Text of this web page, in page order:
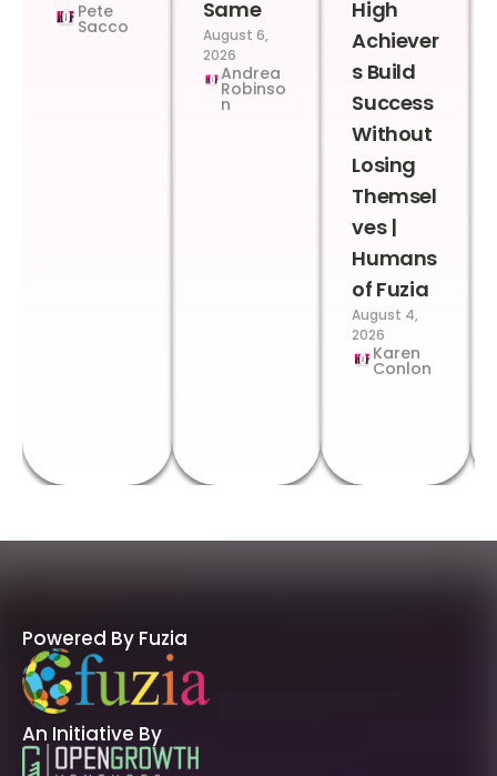
Pete
Sacco
Same
August 6,
2026
Andrea
Robinso
n
High
Achiever
s Build
Success
Without
Losing
Themsel
ves |
Humans
of Fuzia
August 4,
2026
Karen
Conlon
Powered By Fuzia
An Initiative By